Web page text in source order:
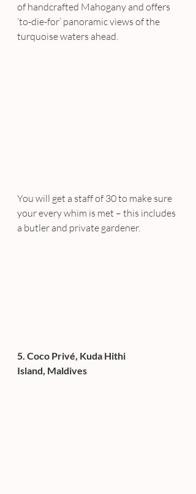
of handcrafted Mahogany and offers
‘to-die-for’ panoramic views of the
turquoise waters ahead.
You will get a staff of 30 to make sure
your every whim is met – this includes
a butler and private gardener.
5. Coco Privé, Kuda Hithi
Island, Maldives